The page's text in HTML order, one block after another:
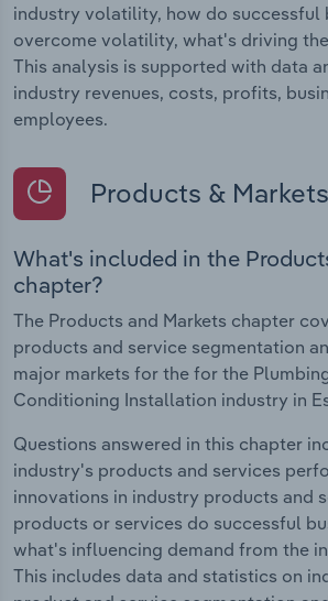
industry volatility, how do successful
overcome volatility, what's driving
This analysis is supported with data
industry revenues, costs, profits,
employees.
Products & Markets
What's included in the
chapter?
The Products and Markets chapter
products and service segmentation
major markets for the for the
Conditioning Installation industry in
Questions answered in this chapter
industry's products and services
innovations in industry products and
products or services do successful
what's influencing demand from the
This includes data and statistics on